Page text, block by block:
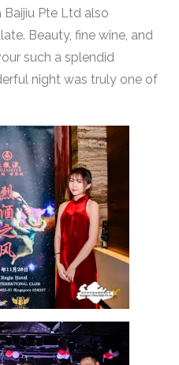
Baijiu Pte Ltd also
Beauty, fine wine, and
such a splendid
night was truly one of